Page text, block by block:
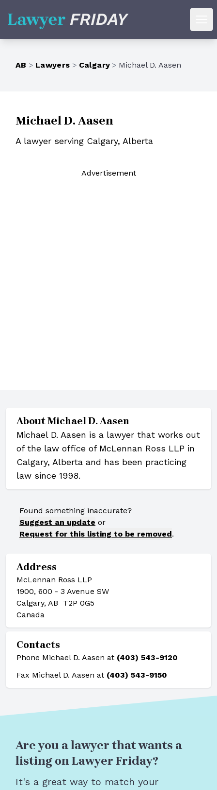
Lawyer Friday
AB > Lawyers > Calgary > Michael D. Aasen
Michael D. Aasen
A lawyer serving Calgary, Alberta
Advertisement
AboutMichael D. Aasen
Michael D. Aasen is a lawyer that works out
of the law office of McLennan Ross LLP in
Calgary, Alberta and has been practicing
law since 1998.
Found something inaccurate?
Suggest an update or
Request for this listing to be removed.
Address
McLennan Ross LLP
1900, 600 - 3 Avenue SW
Calgary, AB T2P 0G5
Canada
Contacts
Phone Michael D. Aasen at (403) 543-9120
Fax Michael D. Aasen at (403) 543-9150
Are you a lawyer that wants a
listing on Lawyer Friday?
It's a great way to match your